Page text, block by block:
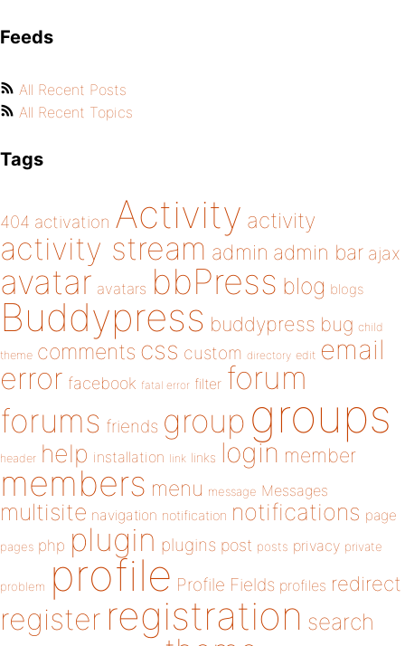
Feeds
All Recent Posts
All Recent Topics
Tags
404 activation Activity activity
activity stream admin admin bar ajax
avatar avatars bbPress blog blogs
Buddypress buddypress bug child
theme comments css custom directory edit email
error facebook fatal error filter forum
forums friends group groups
header help installation link links login member
members menu message Messages
multisite navigation notification notifications page
pages php plugin plugins post posts privacy private
problem profile Profile Fields profiles redirect
register registration search